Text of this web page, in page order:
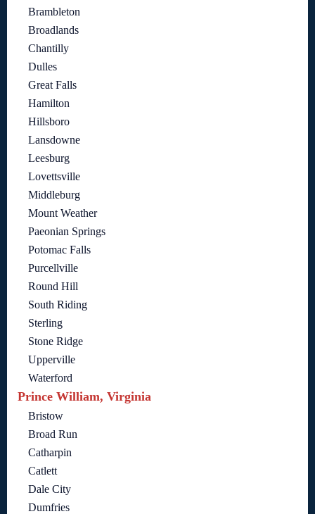
Brambleton
Broadlands
Chantilly
Dulles
Great Falls
Hamilton
Hillsboro
Lansdowne
Leesburg
Lovettsville
Middleburg
Mount Weather
Paeonian Springs
Potomac Falls
Purcellville
Round Hill
South Riding
Sterling
Stone Ridge
Upperville
Waterford
Prince William, Virginia
Bristow
Broad Run
Catharpin
Catlett
Dale City
Dumfries